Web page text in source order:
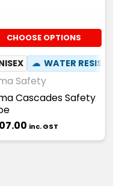
TOE CAP ☢ HEAT
CHOOSE OPTIONS
☁ WATER
Safety
Cascades Safety
inc. GST